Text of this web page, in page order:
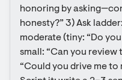
honoring by
honesty?” 3) Ask
moderate (tiny: “Do
small: “Can you review
“Could you drive me to